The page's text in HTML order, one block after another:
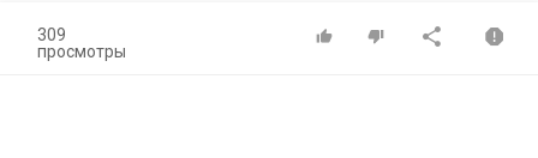
309
просмотры